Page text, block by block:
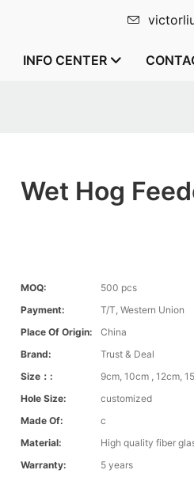
INFO CENTER
Wet Hog
MOQ:
500 pcs
Payment:
T/T, Western Union
Place Of Origin:
China
Brand:
Trust & Deal
Size：:
9cm, 10cm , 12cm,
Hole Size:
customized
Made Of:
c
Material:
High quality fiber
Warranty:
5 years